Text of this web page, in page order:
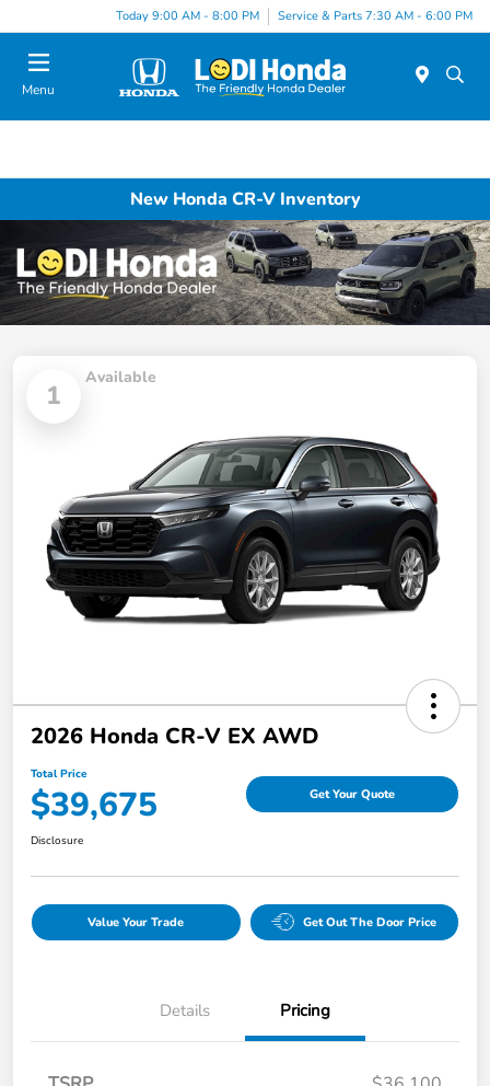
Today 9:00 AM - 8:00 PM Service & Parts 7:30 AM - 6:00 PM
Menu
New Honda CR-V Inventory
1
Available
2026 Honda CR-V EX AWD
Total Price
$39,675 Get Your Quote
Disclosure
Value Your Trade Get Out The Door Price
Details Pricing